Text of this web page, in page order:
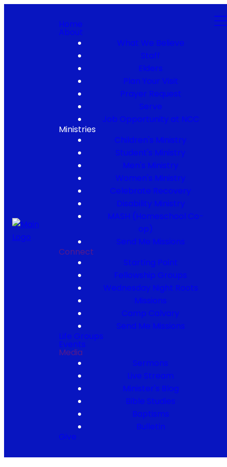
Home
About
What We Believe
Staff
Elders
Plan Your Visit
Prayer Request
Serve
Job Opportunity at NCC
Ministries
Children's Ministry
Student's Ministry
Men's Ministry
Women's Ministry
Celebrate Recovery
Disability Ministry
MASH (Homeschool Co-
op)
Send Me Missions
Connect
Starting Point
Fellowship Groups
Wednesday Night Roots
Missions
Camp Calvary
Send Me Missions
Life Groups
Events
Media
Sermons
Live Stream
Minister's Blog
Bible Studies
Baptisms
Bulletin
Give